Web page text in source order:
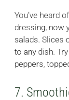
You’ve heard
dressing, now
salads. Slices
to any dish.
peppers,
7.